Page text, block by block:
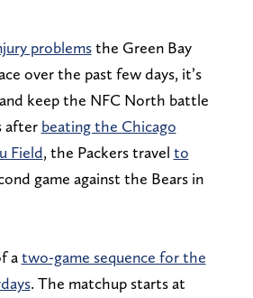
problemsthe Green Bay
over the past few days, it’s
keep the NFC North battle
after beating the Chicago
Field, the Packers travel to
game against the Bears in
atwo-game sequence for the
. The matchup starts at